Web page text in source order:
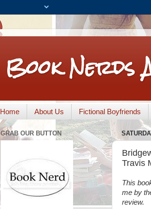
Book Nerds
Home About Us Fictional Boyfriends
Travis
This
me by
review.
GRAB OUR BUTTON